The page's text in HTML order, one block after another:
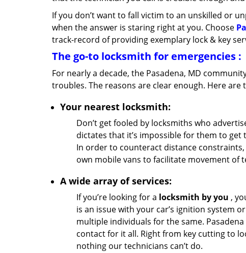
If you don’t want to fall victim to an unskilled or
when the answer is staring right at you. Choose
track-record of providing exemplary lock & key
The go-to locksmith for emergencies :
For nearly a decade, the Pasadena, MD
troubles. The reasons are clear enough. Here are
Your nearest locksmith:
Don’t get fooled by locksmiths who
dictates that it’s impossible for them to
In order to counteract distance
own mobile vans to facilitate movement of
A wide array of services:
If you’re looking for a locksmith by you ,
is an issue with your car’s ignition system
multiple individuals for the same.
contact for it all. Right from key cutting to
nothing our technicians can’t do.